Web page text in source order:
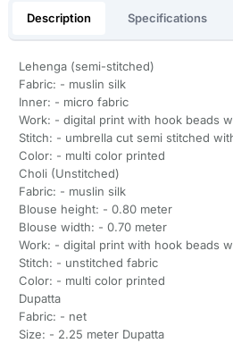
Description Specifications
Lehenga (semi-stitched)
Fabric: - muslin silk
Inner: - micro fabric
Work: - digital print with hook beads
Stitch: - umbrella cut semi stitched
Color: - multi color printed
Choli (Unstitched)
Fabric: - muslin silk
Blouse height: - 0.80 meter
Blouse width: - 0.70 meter
Work: - digital print with hook beads
Stitch: - unstitched fabric
Color: - multi color printed
Dupatta
Fabric: - net
Size: - 2.25 meter Dupatta